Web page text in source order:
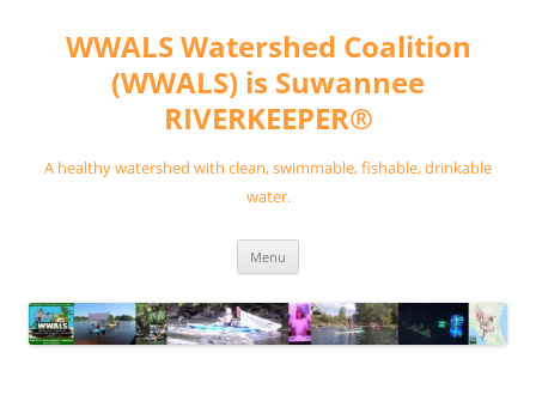
contentWWALS Watershed Coalition
(WWALS) is Suwannee
RIVERKEEPER®
A healthy watershed with clean, swimmable, fishable, drinkable
water.
Menu